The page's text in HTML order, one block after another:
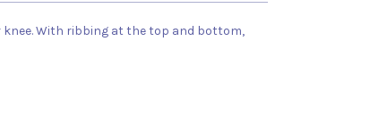
With ribbing at the top and bottom,